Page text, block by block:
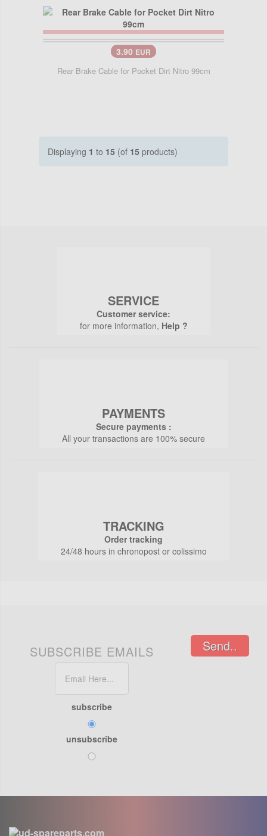
3.90 EUR
Rear Brake Cable for Pocket Dirt Nitro 99cm
Displaying 1 to 15 (of 15 products)
SERVICE
Customer service:
for more information, Help ?
PAYMENTS
Secure payments :
All your transactions are 100% secure
TRACKING
Order tracking
24/48 hours in chronopost or colissimo
SUBSCRIBE EMAILS
subscribe
unsubscribe
Send..